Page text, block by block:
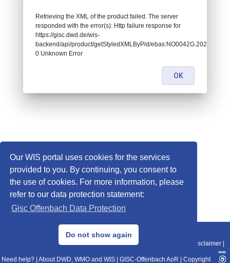
Our WIS portal uses cookies for the services
provided to you. By continuing, you consent to
the use of cookies. For more information, please
refer to our data protection statement:
Gisc Offenbach Data Protection
Do not show again
© 2013–2025 DWD, Release Date: 2025-11-10
Data Protection|Sitemap|WIS 2.0|BITV 2.0 Disclaimer
Need help? About DWD, WMO and WIS GISC-Offenbach AoR Copyright
Retrieving the XML of the product failed. The server
responded with the error(s): Http failure response for
https://gisc.dwd.de/wis-
backend/api/product/getStyledXMLByPid/
0 Unknown Error
OK